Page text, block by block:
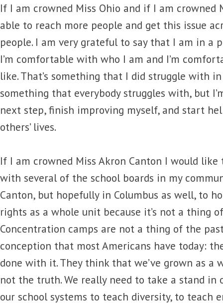
If I am crowned Miss Ohio and if I am crowned
able to reach more people and get this issue
people. I am very grateful to say that I am in a
I’m comfortable with who I am and I’m
like. That’s something that I did struggle with
something that everybody struggles with, but
next step, finish improving myself, and start
others’ lives.
If I am crowned Miss Akron Canton I would like
with several of the school boards in my
Canton, but hopefully in Columbus as well, to
rights as a whole unit because it’s not a thing
Concentration camps are not a thing of the
conception that most Americans have today:
done with it. They think that we’ve grown as a
not the truth. We really need to take a stand in
our school systems to teach diversity, to teach